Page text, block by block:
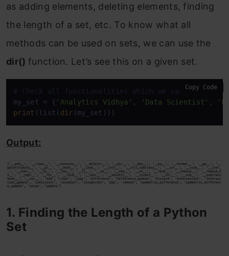
as adding elements, deleting elements, finding
the length of a set, etc. To know what all
methods can be used on sets, we can use the
dir() function. Let’s see this on a given set.
# Check all functionalities which we can perform
my_set = { 'Analytics Vidhya' , 'Data Scientist' ,
print (list( dir (my_set)))
Copy Code
Output:
1. Finding the Length of a Python
Set